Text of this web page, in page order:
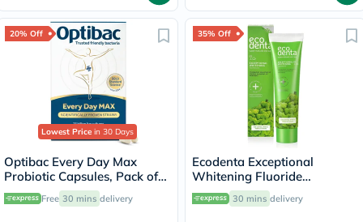
20% Off
Lowest Price in 30 Days
Optibac Every Day Max
Probiotic Capsules, Pack of
30's
Free 30 mins delivery
35% Off
Ecodenta Exceptional
Whitening Fluoride
Toothpaste With Bergamot
And Lemon Essential Oil
30 mins delivery